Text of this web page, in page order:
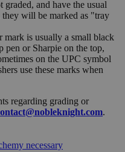
graded, and have the usual
will be marked as "tray
mark is usually a small black
or Sharpie on the top,
on the UPC symbol
use these marks when
regarding grading or
.
necessary